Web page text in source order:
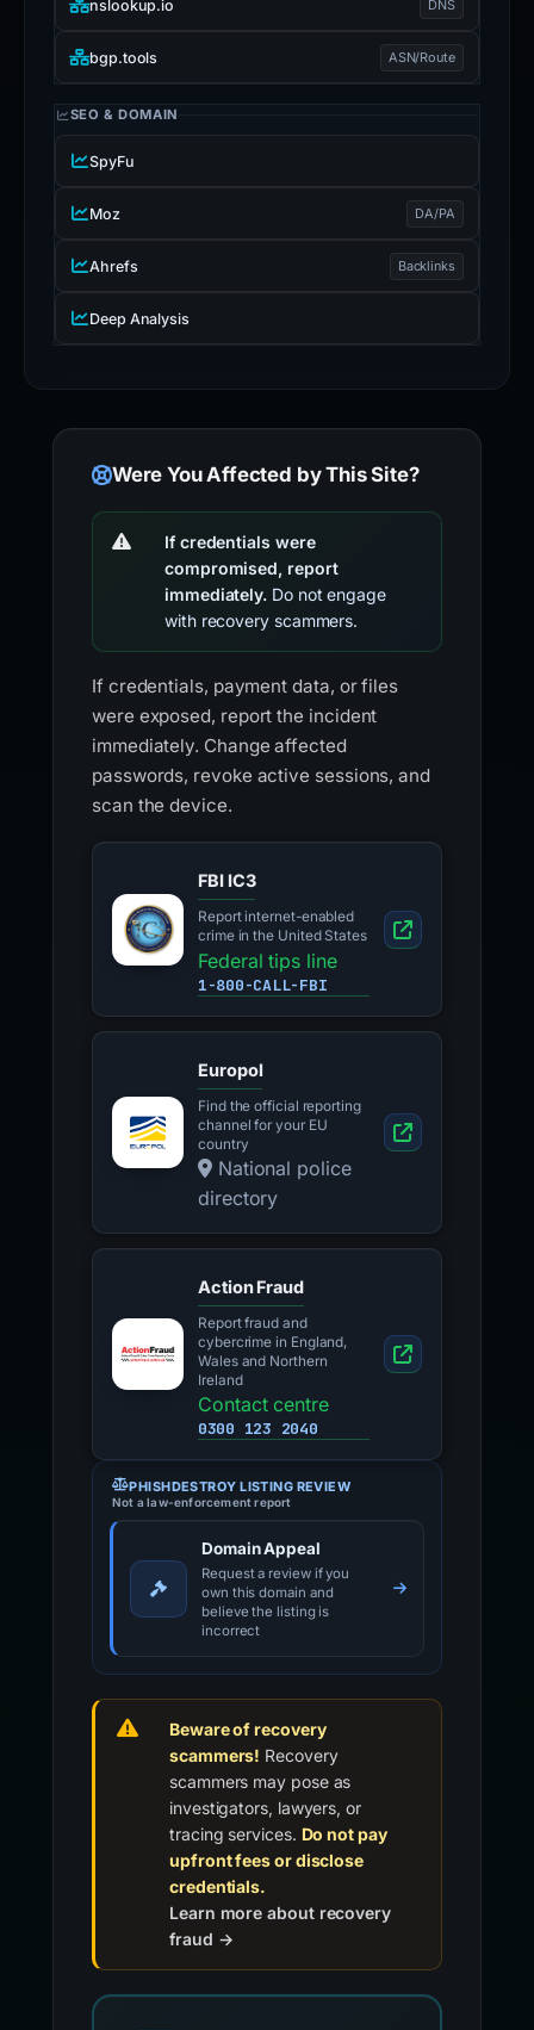
nslookup.io DNS
bgp.tools ASN/Route
SEO & DOMAIN
SpyFu
Moz DA/PA
Ahrefs Backlinks
Deep Analysis
Were You Affected by This Site?
If credentials were
compromised, report
immediately. Do not engage
with recovery scammers.
If credentials, payment data, or files
were exposed, report the incident
immediately. Change affected
passwords, revoke active sessions, and
scan the device.
FBI IC3
Report internet-enabled
crime in the United States
Federal tips line
1-800-CALL-FBI
Europol
Find the official reporting
channel for your EU
country
National police
directory
Action Fraud
Report fraud and
cybercrime in England,
Wales and Northern
Ireland
Contact centre
0300 123 2040
PHISHDESTROY LISTING REVIEW
Not a law-enforcement report
Domain Appeal
Request a review if you
own this domain and
believe the listing is
incorrect
Beware of recovery
scammers! Recovery
scammers may pose as
investigators, lawyers, or
tracing services. Do not pay
upfront fees or disclose
credentials.
Learn more about recovery
fraud →